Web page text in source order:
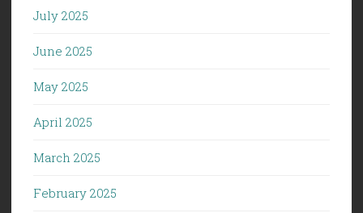
July 2025
June 2025
May 2025
April 2025
March 2025
February 2025